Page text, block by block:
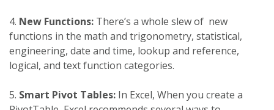
4. New Functions: There’s a whole slew of new
functions in the math and trigonometry, statistical,
engineering, date and time, lookup and reference,
logical, and text function categories.
5. Smart Pivot Tables: In Excel, When you create a